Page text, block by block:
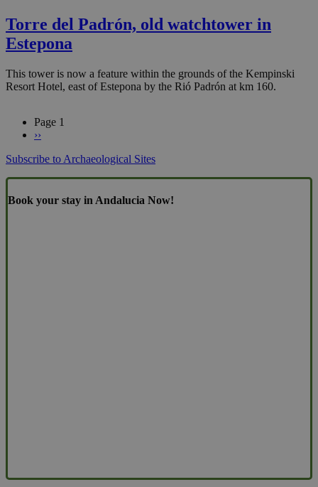
Torre del Padrón, old watchtower in
Estepona
This tower is now a feature within the grounds of the Kempinski
Resort Hotel, east of Estepona by the Rió Padrón at km 160.
Pagination
Page 1
Next
››
Subscribe to Archaeological Sites
Book your stay in Andalucia Now!